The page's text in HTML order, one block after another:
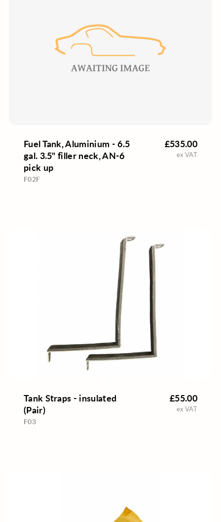
Fuel Tank, Aluminium - 6.5
gal. 3.5" filler neck, AN-6
pick up
F02F
£535.00
ex VAT
Tank Straps - insulated
(Pair)
F03
£55.00
ex VAT